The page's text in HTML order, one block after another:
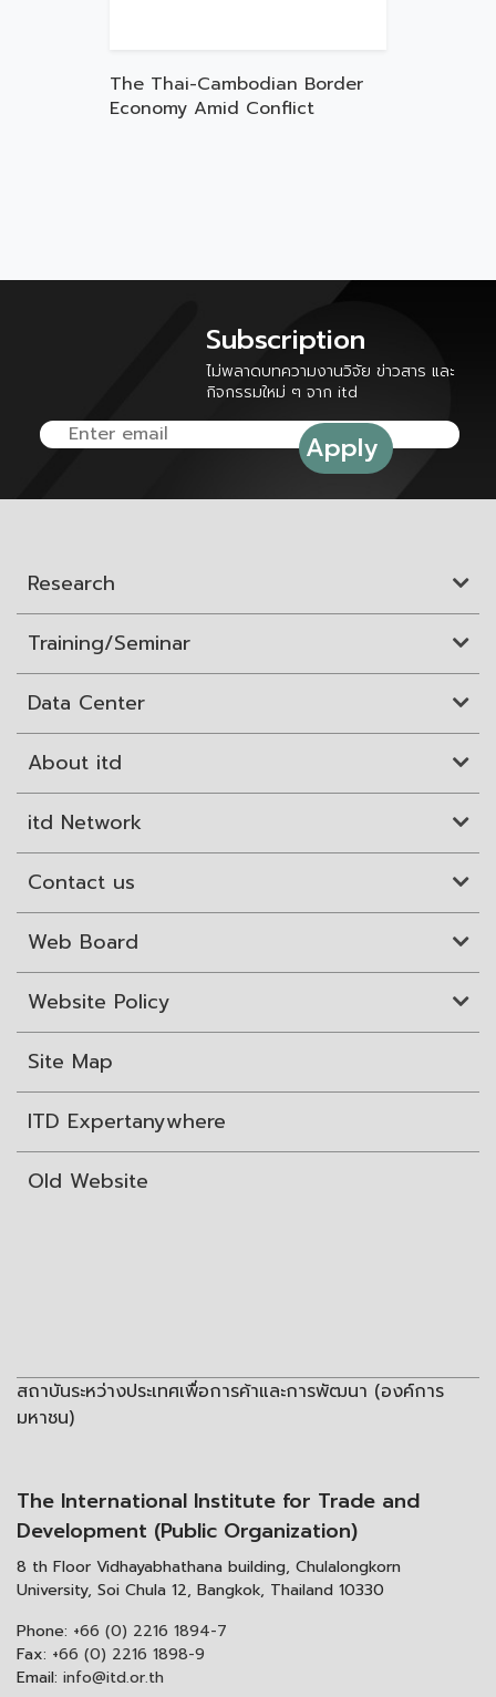
The Thai-Cambodian Border
Economy Amid Conflict
Subscription
ไม่พลาดบทความงานวิจัย ข่าวสาร และ
กิจกรรมใหม่ ๆ จาก itd
Research
Training/Seminar
Data Center
About itd
itd Network
Contact us
Web Board
Website Policy
Site Map
ITD Expertanywhere
Old Website
สถาบันระหว่างประเทศเพื่อการค้าและการพัฒนา (องค์การ
มหาชน)
The International Institute for Trade and
Development (Public Organization)
8 th Floor Vidhayabhathana building, Chulalongkorn
University, Soi Chula 12, Bangkok, Thailand 10330
Phone: +66 (0) 2216 1894-7
Fax: +66 (0) 2216 1898-9
Email: info@itd.or.th